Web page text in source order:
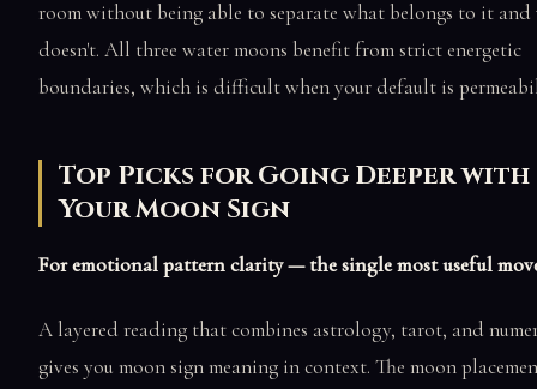
room without being able to separate what belongs to it
doesn't. All three water moons benefit from strict energetic
boundaries, which is difficult when your default is
Top Picks for Going Deeper with
Your Moon Sign
For emotional pattern clarity — the single most useful
A layered reading that combines astrology, tarot, and
gives you moon sign meaning in context. The moon